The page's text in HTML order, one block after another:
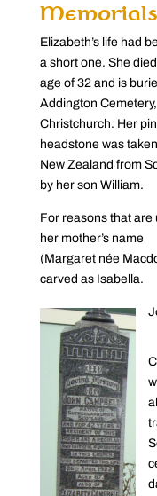
Memorials
Elizabeth’s life had
a short one. She
age of 32 and is
Addington Cemetery,
Christchurch. Her
headstone was
New Zealand from
by her son William.
For reasons that are
her mother’s name
(Margaret née
carved as Isabella.